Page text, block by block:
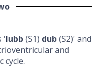
'lubb (S1) dub (S2)' and
and
cycle.